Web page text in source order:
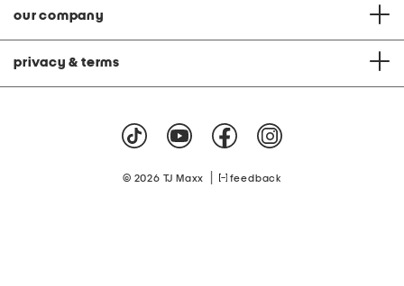
our company
privacy & terms
© 2026 TJ Maxx feedback